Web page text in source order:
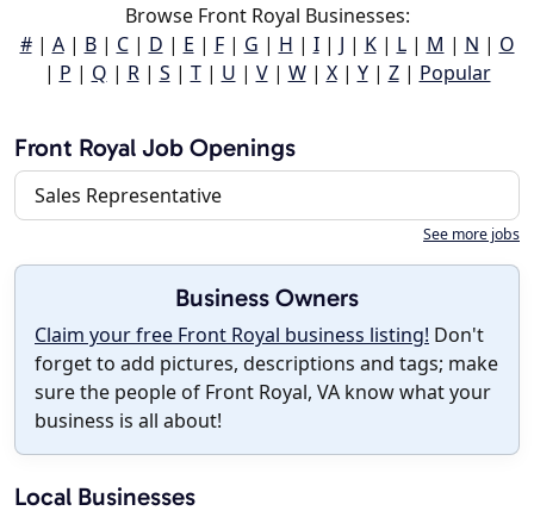
Browse Front Royal Businesses:
#| A| B| C| D | E | F| G | H | I| J | K| L| M | N | O
| P | Q | R| S | T| U | V| W| X| Y| Z| Popular
Front Royal Job Openings
Sales Representative
See more jobs
Business Owners
Claim your free Front Royal business listing! Don't
forget to add pictures, descriptions and tags; make
sure the people of Front Royal, VA know what your
business is all about!
Local Businesses